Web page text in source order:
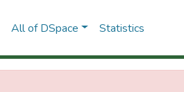
All of DSpace Statistics